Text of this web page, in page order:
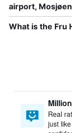
airport,
What is the Fru
Real
just